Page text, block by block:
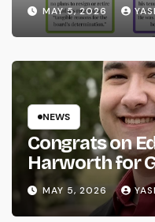
MAY 5, 2026
NEWS
Congrats on
Harworth for
MAY 5, 2026